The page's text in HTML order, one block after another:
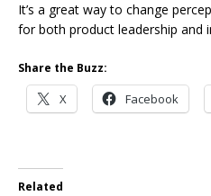
It’s a great way to change
for both product leadership and
Share the Buzz:
X Facebook
Related